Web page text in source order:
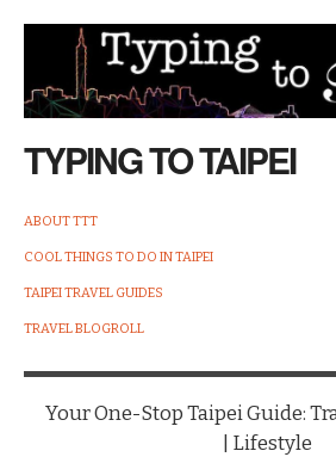
TYPING TO TAIPEI
ABOUT TTT
COOL THINGS TO DO IN TAIPEI
TAIPEI TRAVEL GUIDES
TRAVEL BLOGROLL
Your One-Stop Taipei Guide:
| Lifestyle